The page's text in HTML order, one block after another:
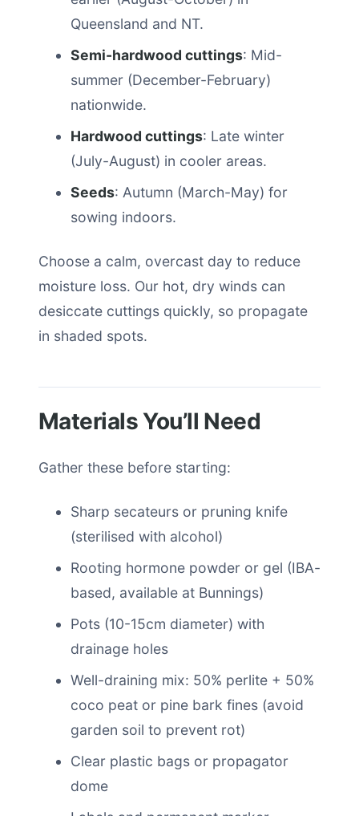
Queensland and NT.
Semi-hardwood cuttings: Mid-
summer (December-February)
nationwide.
Hardwood cuttings: Late winter
(July-August) in cooler areas.
Seeds: Autumn (March-May) for
sowing indoors.
Choose a calm, overcast day to reduce
moisture loss. Our hot, dry winds can
desiccate cuttings quickly, so propagate
in shaded spots.
Materials You’ll Need
Gather these before starting:
Sharp secateurs or pruning knife
(sterilised with alcohol)
Rooting hormone powder or gel (IBA-
based, available at Bunnings)
Pots (10-15cm diameter) with
drainage holes
Well-draining mix: 50% perlite + 50%
coco peat or pine bark fines (avoid
garden soil to prevent rot)
Clear plastic bags or propagator
dome